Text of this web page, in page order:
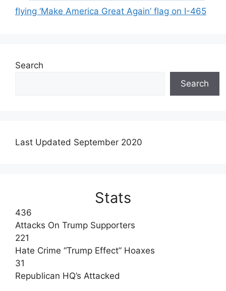
flying ‘Make America Great Again’ flag on I-465
Search
Search
Last Updated September 2020
Stats
436
Attacks On Trump Supporters
221
Hate Crime “Trump Effect” Hoaxes
31
Republican HQ’s Attacked